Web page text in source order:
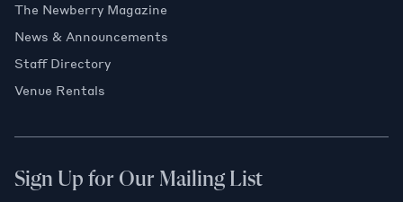
The Newberry Magazine
News & Announcements
Staff Directory
Venue Rentals
Sign Up for Our Mailing List